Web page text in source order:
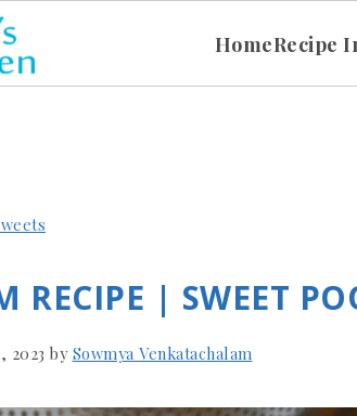
HomeRecipe
RECIPE | SWEET
2023 by Sowmya Venkatachalam